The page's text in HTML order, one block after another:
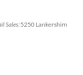
Sales: 5250 Lankershim